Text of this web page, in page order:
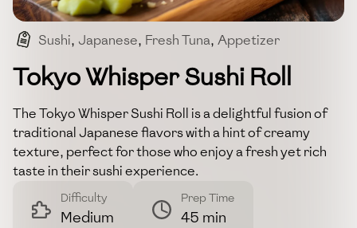
Sushi, Japanese, Fresh Tuna, Appetizer
Seafood
Tokyo Whisper Sushi Roll
The Tokyo Whisper Sushi Roll is a delightful fusion of
traditional Japanese flavors with a hint of creamy
texture, perfect for those who enjoy a fresh yet rich
taste in their sushi experience.
Difficulty
Medium
Prep Time
45 min